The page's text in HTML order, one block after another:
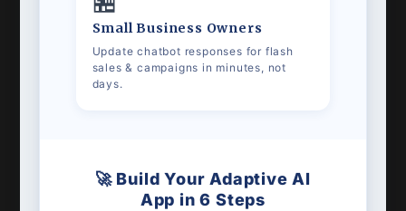
Small Business Owners
Update chatbot responses for flash
sales & campaigns in minutes, not
days.
🚀 Build Your Adaptive AI
App in 6 Steps